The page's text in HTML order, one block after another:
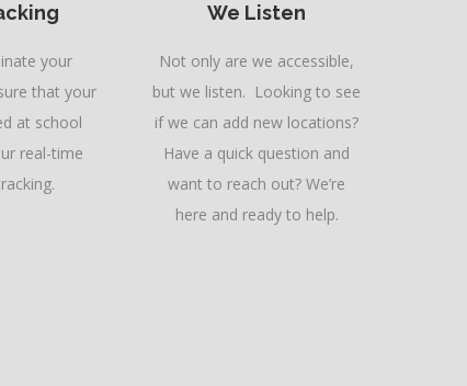
your
that your
at school
real-time
We Listen
Not only are we accessible,
but we listen. Looking to see
if we can add new locations?
Have a quick question and
want to reach out? We’re
here and ready to help.